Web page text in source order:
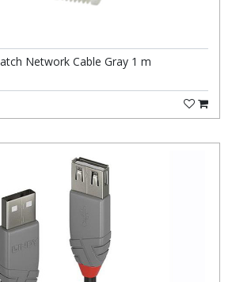
Network Cable Gray 1 m